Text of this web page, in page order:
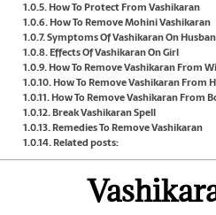
How To Protect From Vashikaran
How To Remove Mohini Vashikaran
Symptoms Of Vashikaran On
Effects Of Vashikaran On Girl
How To Remove Vashikaran From
How To Remove Vashikaran From
How To Remove Vashikaran From
Break Vashikaran Spell
Remedies To Remove Vashikaran
Related posts: